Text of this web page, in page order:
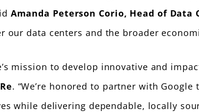
Amanda Peterson Corio, Head of Data
data centers and the broader
mission to develop innovative and
. “We’re honored to partner with
while delivering dependable, locally